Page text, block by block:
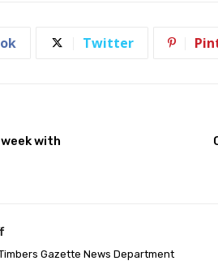
Twitter
with
Gazette News Department